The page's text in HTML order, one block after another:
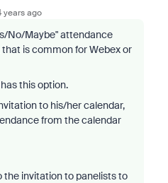
years ago
No/Maybe" attendance
is common for Webex or
this option.
to his/her calendar,
from the calendar
the invitation to panelists to